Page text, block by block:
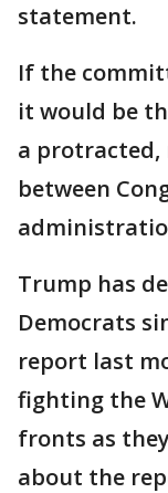
statement.
If the
it would be
a
between
Trump has
Democrats
report last
fighting the
fronts as
about the